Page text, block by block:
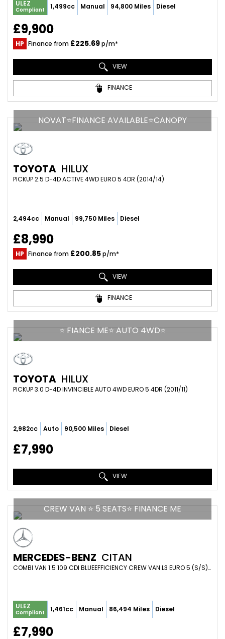
ULEZ
Compliant 1,499cc Manual 94,800 Miles Diesel
£9,900
HP Finance from £225.69p/m*
VIEW
FINANCE
NOVAT⭐FINANCE AVAILABLE⭐CANOPY
TOYOTA HILUX
PICKUP 2.5 D-4D ACTIVE 4WD EURO 5 4DR (2014/14)
2,494cc Manual 99,750 Miles Diesel
£8,990
HP Finance from £200.85p/m*
VIEW
FINANCE
⭐ FIANCE ME⭐ AUTO 4WD⭐
TOYOTA HILUX
PICKUP 3.0 D-4D INVINCIBLE AUTO 4WD EURO 5 4DR (2011/11)
2,982cc Auto 90,500 Miles Diesel
£7,990
VIEW
CREW VAN ⭐ 5 SEATS⭐ FINANCE ME
MERCEDES-BENZ CITAN
COMBI VAN 1.5 109 CDI BLUEEFFICIENCY CREW VAN L3 EURO 5 (S/S) 6DR (5 SEAT) (2019/19)
ULEZ
Compliant 1,461cc Manual 86,494 Miles Diesel
£7,990